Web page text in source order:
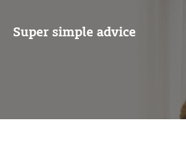
Super simple advice